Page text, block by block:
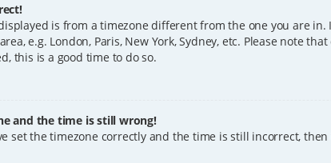
is from a timezone different from the one you are
e.g. London, Paris, New York, Sydney, etc. Please note
this is a good time to do so.
and the time is still wrong!
set the timezone correctly and the time is still incorrect,